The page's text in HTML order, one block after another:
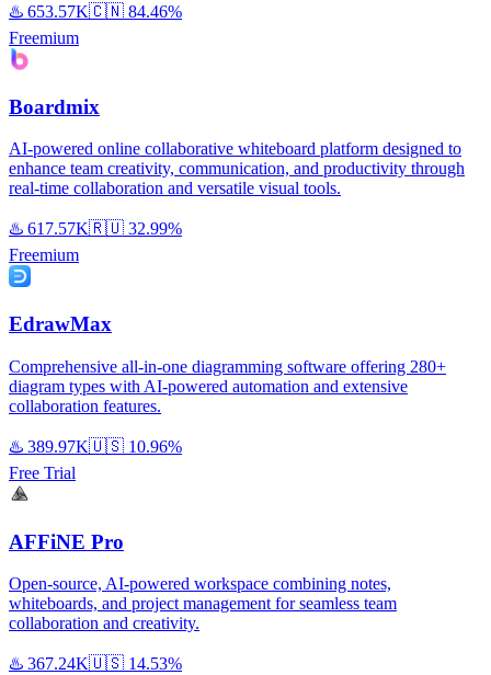
♨️ 653.57K🇨🇳 84.46%
Freemium
Boardmix
AI-powered online collaborative whiteboard platform designed to
enhance team creativity, communication, and productivity through
real-time collaboration and versatile visual tools.
♨️ 617.57K🇷🇺 32.99%
Freemium
EdrawMax
Comprehensive all-in-one diagramming software offering 280+
diagram types with AI-powered automation and extensive
collaboration features.
♨️ 389.97K🇺🇸 10.96%
Free Trial
AFFiNE Pro
Open-source, AI-powered workspace combining notes,
whiteboards, and project management for seamless team
collaboration and creativity.
♨️ 367.24K🇺🇸 14.53%